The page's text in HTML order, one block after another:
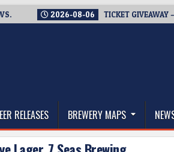
2026-08-06 TICKET GIVEAWAY –
RELEASES BREWERY MAPS